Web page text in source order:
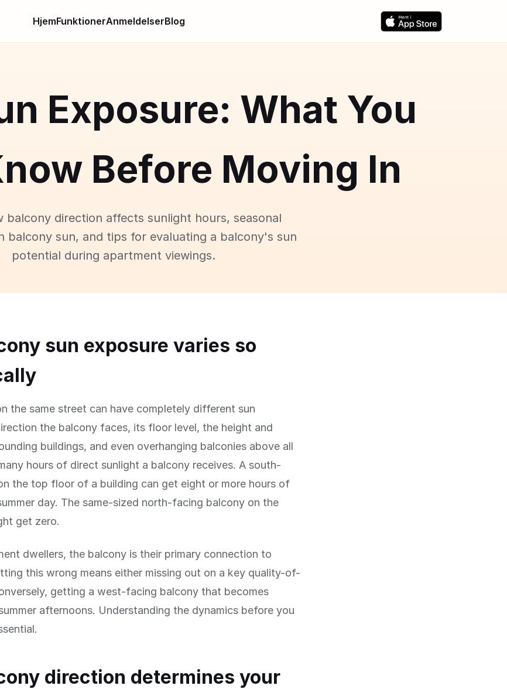
HjemFunktionerAnmeldelserBlog
Exposure: What You
Before Moving In
balcony direction affects sunlight hours, seasonal
balcony sun, and tips for evaluating a balcony's sun
potential during apartment viewings.
sun exposure varies so
the same street can have completely different sun
the balcony faces, its floor level, the height and
buildings, and even overhanging balconies above all
hours of direct sunlight a balcony receives. A south-
the top floor of a building can get eight or more hours of
day. The same-sized north-facing balcony on the
get zero.
dwellers, the balcony is their primary connection to
this wrong means either missing out on a key quality-of-
getting a west-facing balcony that becomes
afternoons. Understanding the dynamics before you
direction determines your